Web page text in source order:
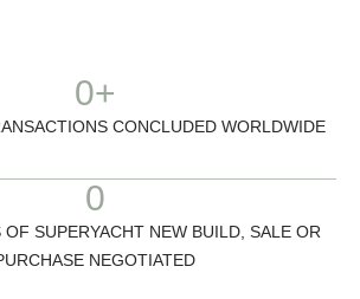
CONCLUDED WORLDWIDE
0+
SUPERYACHT NEW BUILD, SALE OR
NEGOTIATED
0